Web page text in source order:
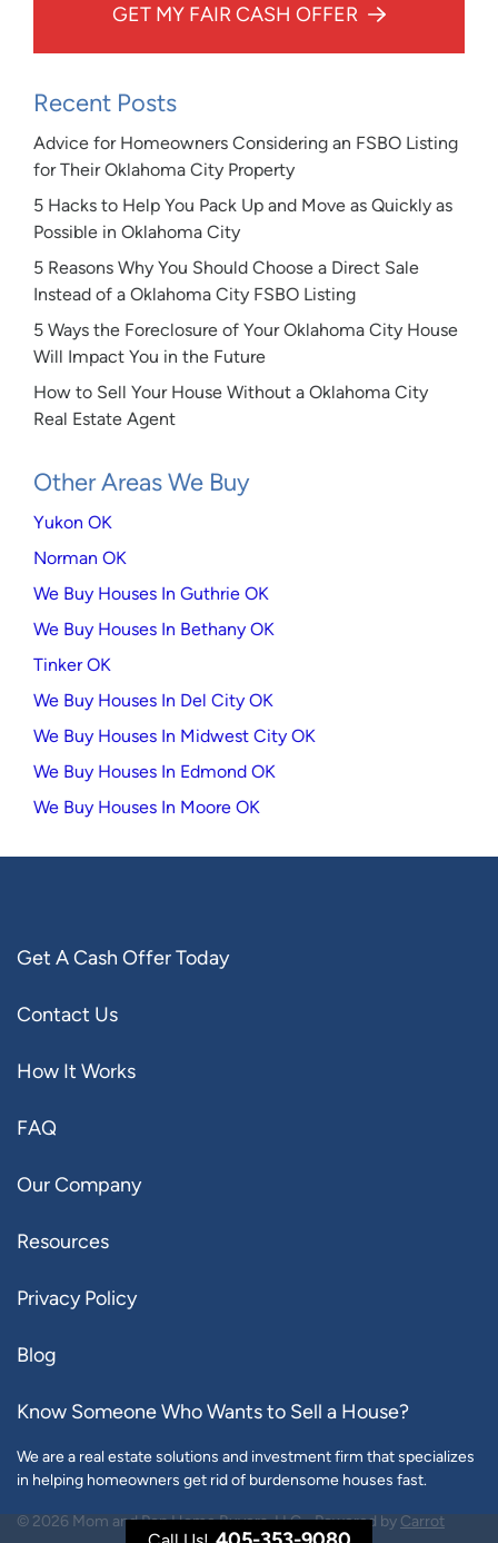
GET MY FAIR CASH OFFER
Recent Posts
Advice for Homeowners Considering an FSBO Listing
for Their Oklahoma City Property
5 Hacks to Help You Pack Up and Move as Quickly as
Possible in Oklahoma City
5 Reasons Why You Should Choose a Direct Sale
Instead of a Oklahoma City FSBO Listing
5 Ways the Foreclosure of Your Oklahoma City House
Will Impact You in the Future
How to Sell Your House Without a Oklahoma City
Real Estate Agent
Other Areas We Buy
Yukon OK
Norman OK
We Buy Houses In Guthrie OK
We Buy Houses In Bethany OK
Tinker OK
We Buy Houses In Del City OK
We Buy Houses In Midwest City OK
We Buy Houses In Edmond OK
We Buy Houses In Moore OK
Get A Cash Offer Today
Contact Us
How It Works
FAQ
Our Company
Resources
Privacy Policy
Blog
Know Someone Who Wants to Sell a House?
We are a real estate solutions and investment firm that specializes
in helping homeowners get rid of burdensome houses fast.
© 2026 Mom and Pop Home Buyers, LLC - Powered by Carrot